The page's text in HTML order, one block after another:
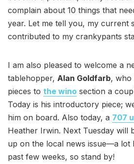
complain about 10 things that
year. Let me tell you, my current
contributed to my crankypants
I am also pleased to welcome a
tablehopper, Alan Goldfarb, who
pieces to the wino section a
Today is his introductory piece;
him on board. Also today, a 707
Heather Irwin. Next Tuesday will
up on the local news issue—a lot
past few weeks, so stand by!